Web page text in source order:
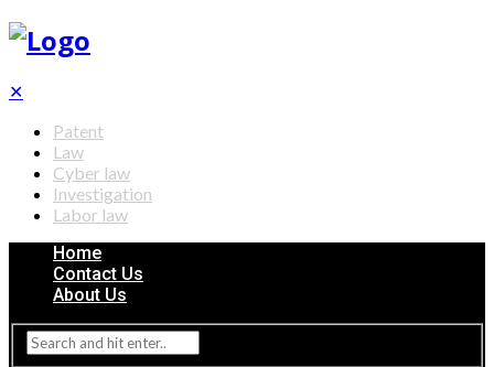
✕
Patent
Law
Cyber law
Investigation
Labor law
Home
Contact Us
About Us